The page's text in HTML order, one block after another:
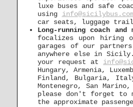
luxe buses and safe
using
car seats, luggage
Long-running coach
focalizes upon hiring
garages of our
anywhere else in
your request at
Hungary, Armenia,
Finland, Bulgaria,
Montenegro, San
please don't forget to
the approximate